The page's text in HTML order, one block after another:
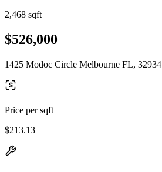
2,468 sqft
$526,000
1425 Modoc Circle Melbourne FL, 32934
Price per sqft
$213.13